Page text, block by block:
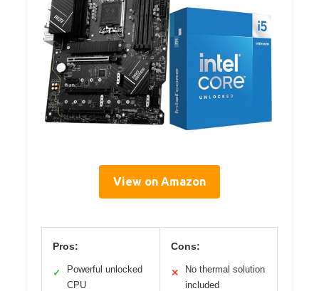
View on Amazon
Pros:
✓
Powerful unlocked
CPU
Cons:
✕
No thermal solution
included